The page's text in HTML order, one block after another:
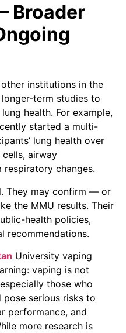
Broader
institutions in the
term studies to
health. For example,
started a multi-
lung health over
airway
changes.
They may confirm — or
the MMU results. Their
health policies,
recommendations.
University vaping
vaping is not
those who
pose serious risks to
performance, and
more research is